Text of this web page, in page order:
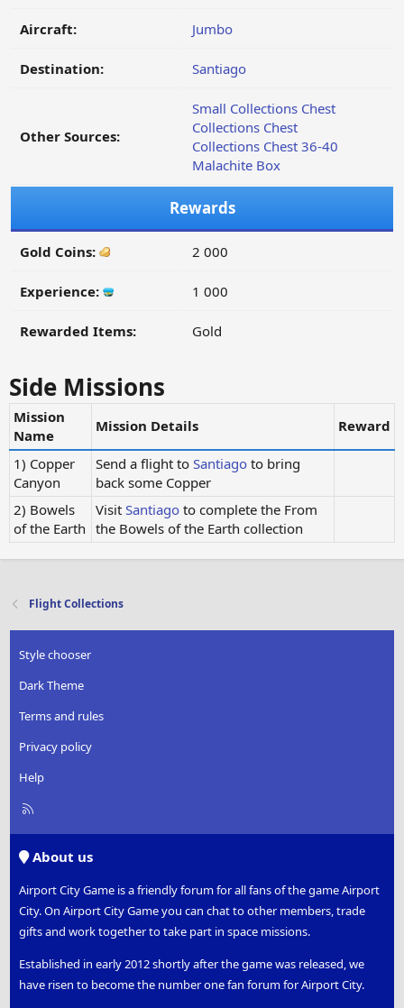
Aircraft: Jumbo
Destination: Santiago
Other Sources:
Small Collections Chest
Collections Chest
Collections Chest 36-40
Malachite Box
Rewards
Gold Coins: 2 000
Experience: 1 000
Rewarded Items: Gold
Side Missions
Mission
Name
Mission Details Reward
1) Copper
Canyon
Send a flight to Santiago to bring
back some Copper
2) Bowels
of the Earth
Visit Santiago to complete the From
the Bowels of the Earth collection
Flight Collections
Style chooser
Dark Theme
Terms and rules
Privacy policy
Help
R
About us
Airport City Game is a friendly forum for all fans of the game Airport
City. On Airport City Game you can chat to other members, trade
gifts and work together to take part in space missions.
Established in early 2012 shortly after the game was released, we
have risen to become the number one fan forum for Airport City.